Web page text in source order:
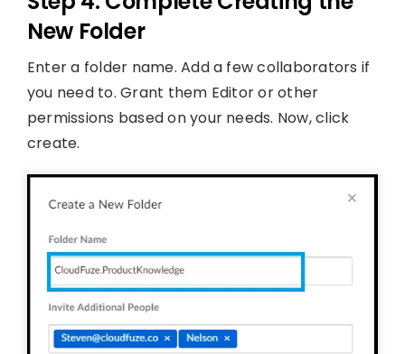
New Folder
Enter a folder name. Add a few collaborators if
you need to. Grant them Editor or other
permissions based on your needs. Now, click
create.